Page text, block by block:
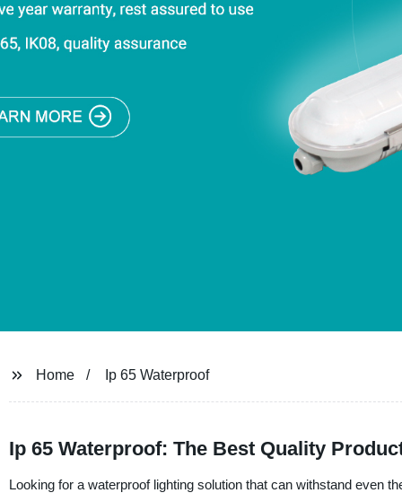
Home Ip 65 Waterproof
Ip 65 Waterproof: The Best Quality
Looking for a waterproof lighting solution that can withstand even